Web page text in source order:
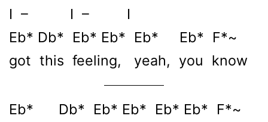
I – I – I
Eb* Db* Eb* Eb* Eb* Eb* F*~
got this feeling, yeah, you know
Eb* Db* Eb* Eb* Eb* Eb* F*~